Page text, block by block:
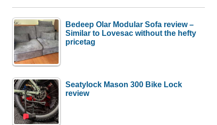
Bedeep Olar Modular Sofa review –
Similar to Lovesac without the hefty
pricetag
Seatylock Mason 300 Bike Lock
review